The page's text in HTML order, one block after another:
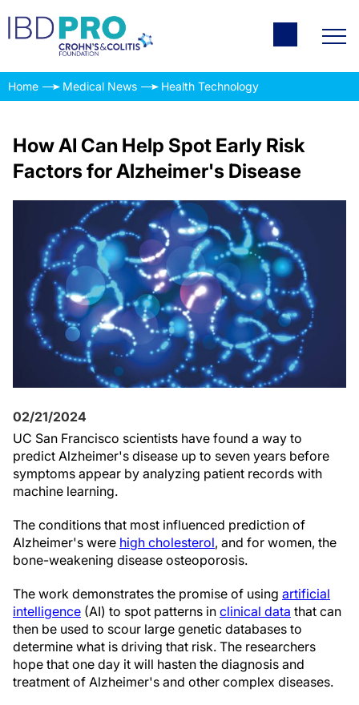
Home Medical News Health Technology
How AI Can Help Spot Early Risk
Factors for Alzheimer's Disease
02/21/2024
UC San Francisco scientists have found a way to
predict Alzheimer's disease up to seven years before
symptoms appear by analyzing patient records with
machine learning.
The conditions that most influenced prediction of
Alzheimer's were high cholesterol, and for women, the
bone-weakening disease osteoporosis.
The work demonstrates the promise of using artificial
intelligence (AI) to spot patterns in clinical data that can
then be used to scour large genetic databases to
determine what is driving that risk. The researchers
hope that one day it will hasten the diagnosis and
treatment of Alzheimer's and other complex diseases.